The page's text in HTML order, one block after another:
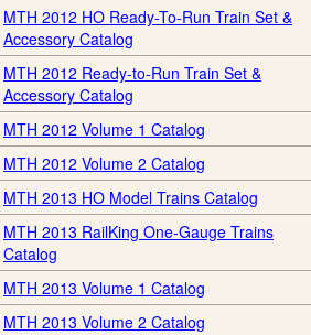
MTH 2012 HO Ready-To-Run Train Set &
Accessory Catalog
MTH 2012 Ready-to-Run Train Set &
Accessory Catalog
MTH 2012 Volume 1 Catalog
MTH 2012 Volume 2 Catalog
MTH 2013 HO Model Trains Catalog
MTH 2013 RailKing One-Gauge Trains
Catalog
MTH 2013 Volume 1 Catalog
MTH 2013 Volume 2 Catalog